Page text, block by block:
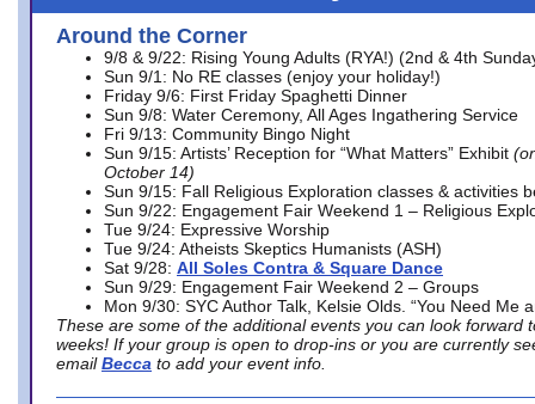
Around the Corner
9/8 & 9/22: Rising Young Adults (RYA!) (2nd & 4th
Sun 9/1: No RE classes (enjoy your holiday!)
Friday 9/6: First Friday Spaghetti Dinner
Sun 9/8: Water Ceremony, All Ages Ingathering Service
Fri 9/13: Community Bingo Night
Sun 9/15: Artists’ Reception for “What Matters” Exhibit
October 14)
Sun 9/15: Fall Religious Exploration classes & activities
Sun 9/22: Engagement Fair Weekend 1 – Religious
Tue 9/24: Expressive Worship
Tue 9/24: Atheists Skeptics Humanists (ASH)
Sat 9/28: All Soles Contra & Square Dance
Sun 9/29: Engagement Fair Weekend 2 – Groups
Mon 9/30: SYC Author Talk, Kelsie Olds. “You Need Me
These are some of the additional events you can look forward
weeks! If your group is open to drop-ins or you are currently
email Becca to add your event info.